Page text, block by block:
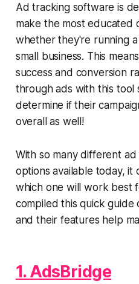
Ad tracking software is
make the most educated
whether they're running
small business. This
success and conversion
through ads with this tool
determine if their
overall as well!
With so many different
options available today,
which one will work best
compiled this quick guide
and their features help
1. AdsBridge